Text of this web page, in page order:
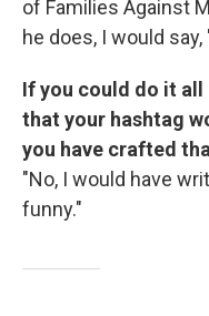
of Families Against
he does, I would say,
If you could do it all
that your hashtag
you have crafted
"No, I would have
funny."